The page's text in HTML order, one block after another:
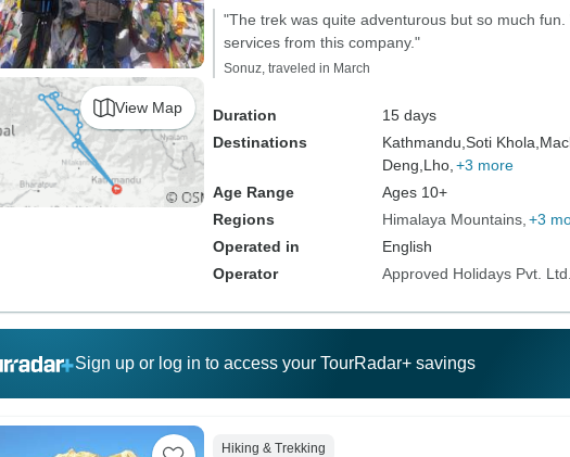
View Map
"The trek was quite adventurous but so much fun.
services from this company."
Sonuz, traveled in March
Duration
15 days
Destinations
Kathmandu, Soti Khola,
Deng, Lho, +3 more
Age Range
Ages 10+
Regions
Himalaya Mountains +3
Operated in
English
Operator
Approved Holidays Pvt. Ltd.
Sign up or log in to access your TourRadar+ savings
Hiking & Trekking